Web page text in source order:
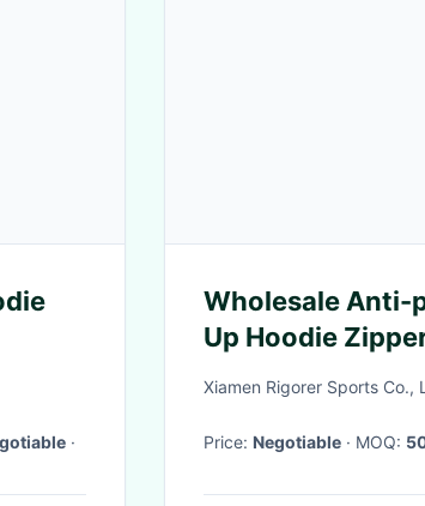
·
Wholesale Anti-
Up Hoodie
Stock
Xiamen Rigorer Sports Co.,
Price: Negotiable · MOQ: